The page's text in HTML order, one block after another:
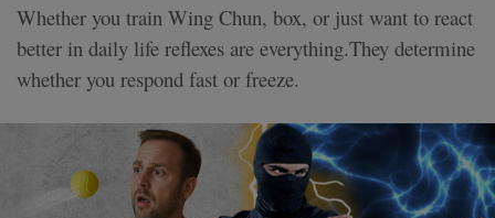
Whether you train Wing Chun, box, or just want to react
better in daily life reflexes are everything.They determine
whether you respond fast or freeze.